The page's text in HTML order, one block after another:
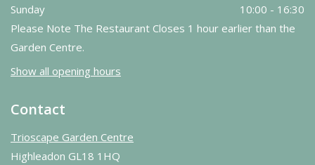
Sunday
10:00 - 16:30
Please Note The Restaurant Closes 1 hour earlier than the
Garden Centre.
Show all opening hours
Contact
Trioscape Garden Centre
Highleadon GL18 1HQ